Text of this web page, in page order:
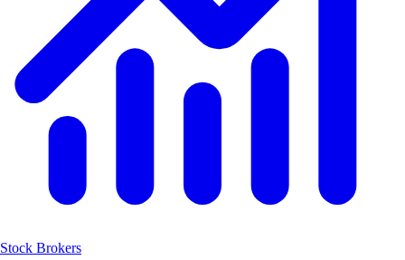
Stock Brokers